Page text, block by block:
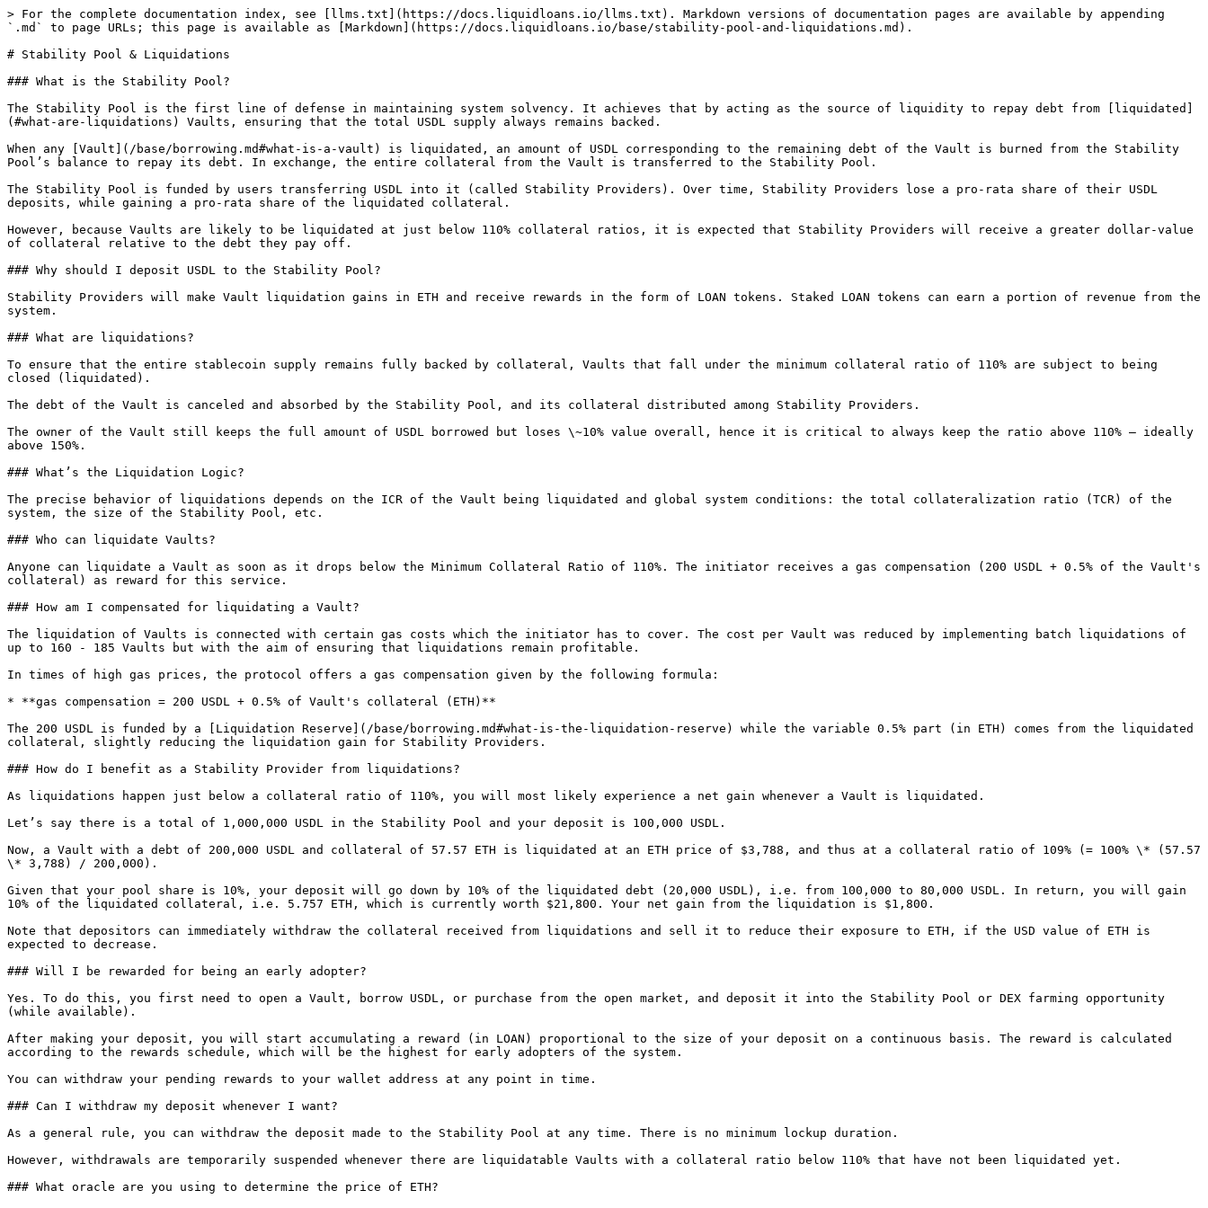
> For the complete documentation index, see [llms.txt](https://docs.liquidloans.io/llms.txt). Markdown versions of documentation pages are available by appending
`.md` to page URLs; this page is available as [Markdown](https://docs.liquidloans.io/base/stability-pool-and-liquidations.md).
# Stability Pool & Liquidations
### What is the Stability Pool?
The Stability Pool is the first line of defense in maintaining system solvency. It achieves that by acting as the source of liquidity to repay debt from [liquidated]
(#what-are-liquidations) Vaults, ensuring that the total USDL supply always remains backed.
When any [Vault](/base/borrowing.md#what-is-a-vault) is liquidated, an amount of USDL corresponding to the remaining debt of the Vault is burned from the Stability
Pool’s balance to repay its debt. In exchange, the entire collateral from the Vault is transferred to the Stability Pool.
The Stability Pool is funded by users transferring USDL into it (called Stability Providers). Over time, Stability Providers lose a pro-rata share of their USDL
deposits, while gaining a pro-rata share of the liquidated collateral.
However, because Vaults are likely to be liquidated at just below 110% collateral ratios, it is expected that Stability Providers will receive a greater dollar-value
of collateral relative to the debt they pay off.
### Why should I deposit USDL to the Stability Pool?
Stability Providers will make Vault liquidation gains in ETH and receive rewards in the form of LOAN tokens. Staked LOAN tokens can earn a portion of revenue from the
system.
### What are liquidations?
To ensure that the entire stablecoin supply remains fully backed by collateral, Vaults that fall under the minimum collateral ratio of 110% are subject to being
closed (liquidated).
The debt of the Vault is canceled and absorbed by the Stability Pool, and its collateral distributed among Stability Providers.
The owner of the Vault still keeps the full amount of USDL borrowed but loses \~10% value overall, hence it is critical to always keep the ratio above 110% – ideally
above 150%.
### What’s the Liquidation Logic?
The precise behavior of liquidations depends on the ICR of the Vault being liquidated and global system conditions: the total collateralization ratio (TCR) of the
system, the size of the Stability Pool, etc.
### Who can liquidate Vaults?
Anyone can liquidate a Vault as soon as it drops below the Minimum Collateral Ratio of 110%. The initiator receives a gas compensation (200 USDL + 0.5% of the Vault's
collateral) as reward for this service.
### How am I compensated for liquidating a Vault?
The liquidation of Vaults is connected with certain gas costs which the initiator has to cover. The cost per Vault was reduced by implementing batch liquidations of
up to 160 - 185 Vaults but with the aim of ensuring that liquidations remain profitable.
In times of high gas prices, the protocol offers a gas compensation given by the following formula:
* **gas compensation = 200 USDL + 0.5% of Vault's collateral (ETH)**
The 200 USDL is funded by a [Liquidation Reserve](/base/borrowing.md#what-is-the-liquidation-reserve) while the variable 0.5% part (in ETH) comes from the liquidated
collateral, slightly reducing the liquidation gain for Stability Providers.
### How do I benefit as a Stability Provider from liquidations?
As liquidations happen just below a collateral ratio of 110%, you will most likely experience a net gain whenever a Vault is liquidated.
Let’s say there is a total of 1,000,000 USDL in the Stability Pool and your deposit is 100,000 USDL.
Now, a Vault with a debt of 200,000 USDL and collateral of 57.57 ETH is liquidated at an ETH price of $3,788, and thus at a collateral ratio of 109% (= 100% \* (57.57
\* 3,788) / 200,000).
Given that your pool share is 10%, your deposit will go down by 10% of the liquidated debt (20,000 USDL), i.e. from 100,000 to 80,000 USDL. In return, you will gain
10% of the liquidated collateral, i.e. 5.757 ETH, which is currently worth $21,800. Your net gain from the liquidation is $1,800.
Note that depositors can immediately withdraw the collateral received from liquidations and sell it to reduce their exposure to ETH, if the USD value of ETH is
expected to decrease.
### Will I be rewarded for being an early adopter?
Yes. To do this, you first need to open a Vault, borrow USDL, or purchase from the open market, and deposit it into the Stability Pool or DEX farming opportunity
(while available).
After making your deposit, you will start accumulating a reward (in LOAN) proportional to the size of your deposit on a continuous basis. The reward is calculated
according to the rewards schedule, which will be the highest for early adopters of the system.
You can withdraw your pending rewards to your wallet address at any point in time.
### Can I withdraw my deposit whenever I want?
As a general rule, you can withdraw the deposit made to the Stability Pool at any time. There is no minimum lockup duration.
However, withdrawals are temporarily suspended whenever there are liquidatable Vaults with a collateral ratio below 110% that have not been liquidated yet.
### What oracle are you using to determine the price of ETH?